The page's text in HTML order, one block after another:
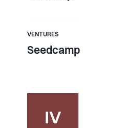
VENTURES
Seedcamp
IV